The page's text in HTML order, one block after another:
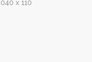
x 110